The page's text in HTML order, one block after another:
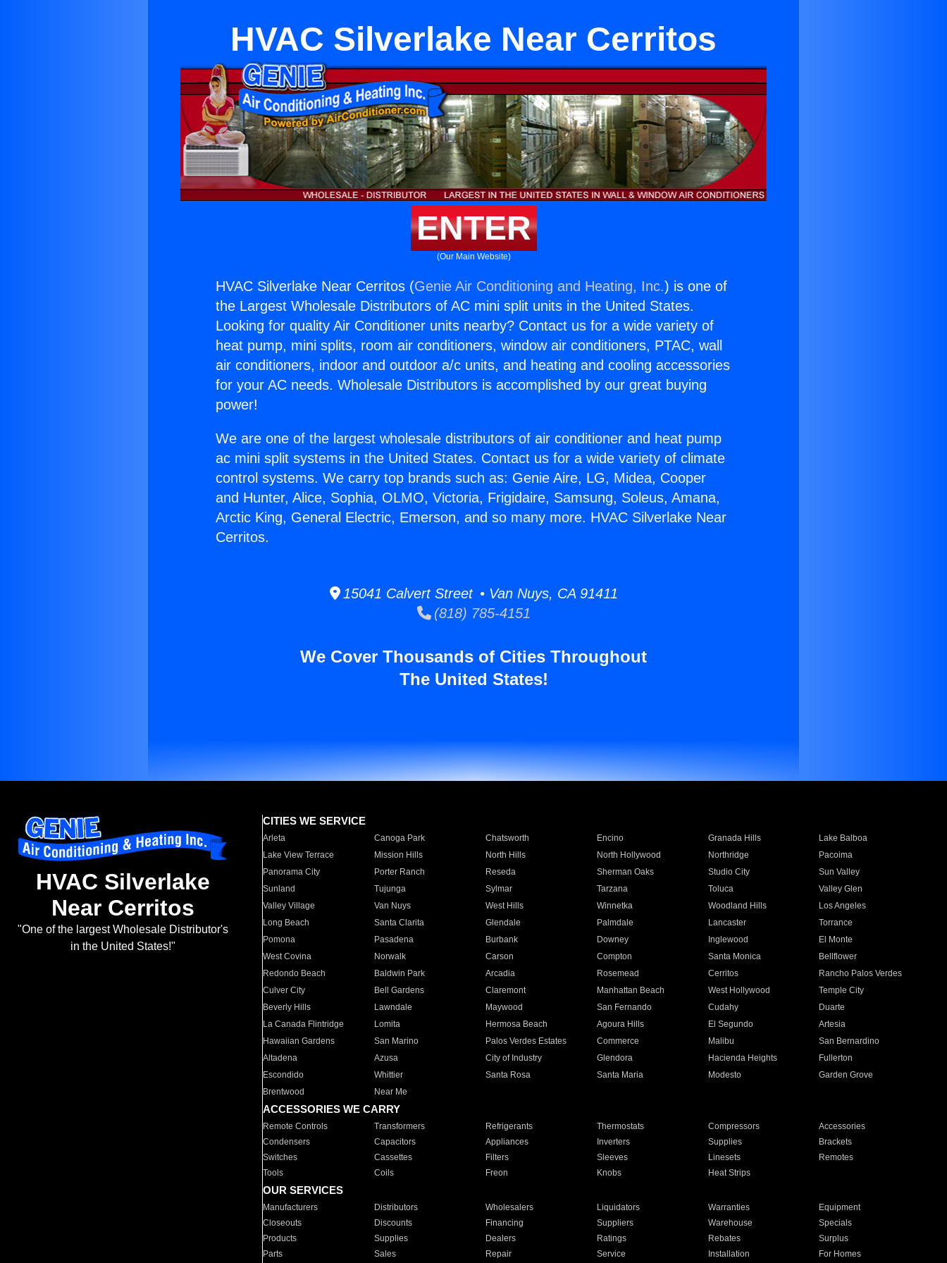
HVAC Silverlake Near Cerritos
ENTER
(Our Main Website)
HVAC Silverlake Near Cerritos (Genie Air Conditioning and Heating, Inc.) is one of
the Largest Wholesale Distributors of AC mini split units in the United States.
Looking for quality Air Conditioner units nearby? Contact us for a wide variety of
heat pump, mini splits, room air conditioners, window air conditioners, PTAC, wall
air conditioners, indoor and outdoor a/c units, and heating and cooling accessories
for your AC needs. Wholesale Distributors is accomplished by our great buying
power!
We are one of the largest wholesale distributors of air conditioner and heat pump
ac mini split systems in the United States. Contact us for a wide variety of climate
control systems. We carry top brands such as: Genie Aire, LG, Midea, Cooper
and Hunter, Alice, Sophia, OLMO, Victoria, Frigidaire, Samsung, Soleus, Amana,
Arctic King, General Electric, Emerson, and so many more. HVAC Silverlake Near
Cerritos.
15041 Calvert Street • Van Nuys, CA 91411
(818) 785-4151
We Cover Thousands of Cities Throughout
The United States!
HVAC Silverlake
Near Cerritos
"One of the largest Wholesale Distributor's
in the United States!"
CITIES WE SERVICE
Arleta Canoga Park Chatsworth Encino Granada Hills
Lake Balboa
Lake View Terrace
Mission Hills North Hills North Hollywood Northridge
Pacoima
Panorama City
Porter Ranch Reseda Sherman Oaks Studio City
Sun Valley
Sunland
Tujunga Sylmar Tarzana Toluca
Valley Glen
Valley Village
Van Nuys West Hills Winnetka Woodland Hills
Los Angeles
Long Beach
Santa Clarita Glendale Palmdale Lancaster
Torrance
Pomona
Pasadena Burbank Downey Inglewood
El Monte
West Covina
Norwalk Carson Compton Santa Monica
Bellflower
Redondo Beach
Baldwin Park Arcadia Rosemead Cerritos
Rancho Palos Verdes
Culver City
Bell Gardens Claremont Manhattan Beach West Hollywood
Temple City
Beverly Hills
Lawndale Maywood San Fernando Cudahy
Duarte
La Canada Flintridge
Lomita Hermosa Beach Agoura Hills El Segundo
Artesia
Hawaiian Gardens
San Marino Palos Verdes Estates Commerce Malibu
San Bernardino
Altadena
Azusa City of Industry Glendora Hacienda Heights
Fullerton
Escondido
Whittier Santa Rosa Santa Maria Modesto
Garden Grove
Brentwood
Near Me
ACCESSORIES WE CARRY
Remote Controls Transformers Refrigerants Thermostats Compressors
Accessories
Condensers
Capacitors Appliances Inverters Supplies
Brackets
Switches
Cassettes Filters Sleeves Linesets
Remotes
Tools
Coils Freon Knobs Heat Strips
OUR SERVICES
Manufacturers Distributors Wholesalers Liquidators Warranties
Equipment
Closeouts
Discounts Financing Suppliers Warehouse
Specials
Products
Supplies Dealers Ratings Rebates
Surplus
Parts
Sales Repair Service Installation For Homes